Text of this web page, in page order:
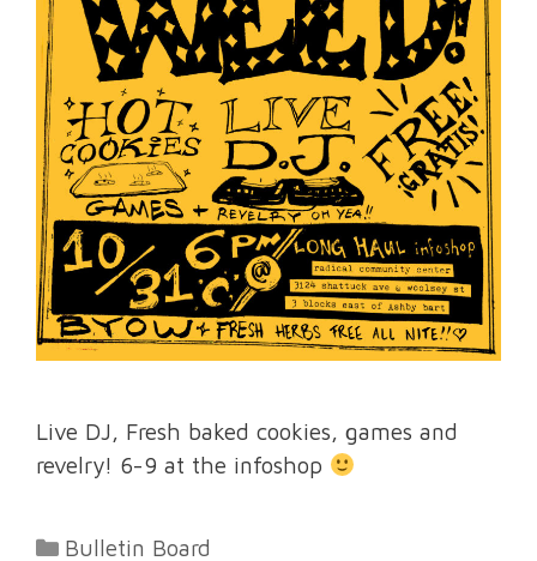
Live DJ, Fresh baked cookies, games and
revelry! 6-9 at the infoshop
Categories
Bulletin Board